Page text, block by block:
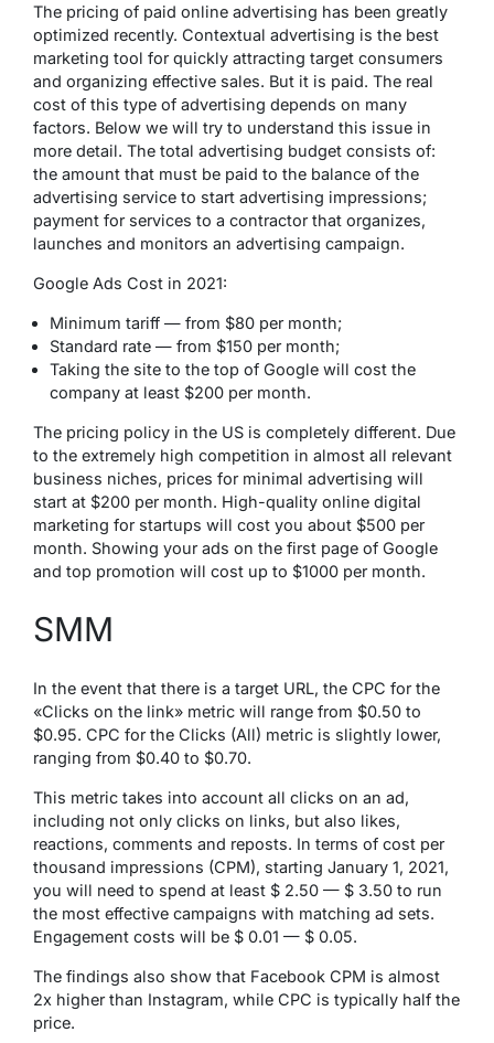
The pricing of paid online advertising has been greatly
optimized recently. Contextual advertising is the best
marketing tool for quickly attracting target consumers
and organizing effective sales. But it is paid. The real
cost of this type of advertising depends on many
factors. Below we will try to understand this issue in
more detail. The total advertising budget consists of:
the amount that must be paid to the balance of the
advertising service to start advertising impressions;
payment for services to a contractor that organizes,
launches and monitors an advertising campaign.
Google Ads Cost in 2021:
Minimum tariff — from $80 per month;
Standard rate — from $150 per month;
Taking the site to the top of Google will cost the
company at least $200 per month.
The pricing policy in the US is completely different. Due
to the extremely high competition in almost all relevant
business niches, prices for minimal advertising will
start at $200 per month. High-quality online digital
marketing for startups will cost you about $500 per
month. Showing your ads on the first page of Google
and top promotion will cost up to $1000 per month.
SMM
In the event that there is a target URL, the CPC for the
«Clicks on the link» metric will range from $0.50 to
$0.95. CPC for the Clicks (All) metric is slightly lower,
ranging from $0.40 to $0.70.
This metric takes into account all clicks on an ad,
including not only clicks on links, but also likes,
reactions, comments and reposts. In terms of cost per
thousand impressions (CPM), starting January 1, 2021,
you will need to spend at least $ 2.50 — $ 3.50 to run
the most effective campaigns with matching ad sets.
Engagement costs will be $ 0.01 — $ 0.05.
The findings also show that Facebook CPM is almost
2x higher than Instagram, while CPC is typically half the
price.